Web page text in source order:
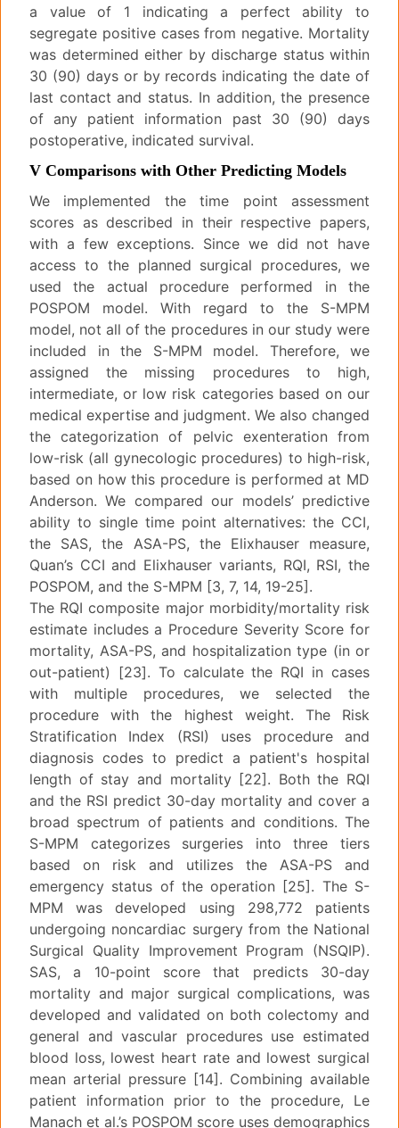
a value of 1 indicating a perfect ability to
segregate positive cases from negative. Mortality
was determined either by discharge status within
30 (90) days or by records indicating the date of
last contact and status. In addition, the presence
of any patient information past 30 (90) days
postoperative, indicated survival.
V Comparisons with Other Predicting Models
We implemented the time point assessment
scores as described in their respective papers,
with a few exceptions. Since we did not have
access to the planned surgical procedures, we
used the actual procedure performed in the
POSPOM model. With regard to the S-MPM
model, not all of the procedures in our study were
included in the S-MPM model. Therefore, we
assigned the missing procedures to high,
intermediate, or low risk categories based on our
medical expertise and judgment. We also changed
the categorization of pelvic exenteration from
low-risk (all gynecologic procedures) to high-risk,
based on how this procedure is performed at MD
Anderson. We compared our models’ predictive
ability to single time point alternatives: the CCI,
the SAS, the ASA-PS, the Elixhauser measure,
Quan’s CCI and Elixhauser variants, RQI, RSI, the
POSPOM, and the S-MPM [3, 7, 14, 19-25].
The RQI composite major morbidity/mortality risk
estimate includes a Procedure Severity Score for
mortality, ASA-PS, and hospitalization type (in or
out-patient) [23]. To calculate the RQI in cases
with multiple procedures, we selected the
procedure with the highest weight. The Risk
Stratification Index (RSI) uses procedure and
diagnosis codes to predict a patient's hospital
length of stay and mortality [22]. Both the RQI
and the RSI predict 30-day mortality and cover a
broad spectrum of patients and conditions. The
S-MPM categorizes surgeries into three tiers
based on risk and utilizes the ASA-PS and
emergency status of the operation [25]. The S-
MPM was developed using 298,772 patients
undergoing noncardiac surgery from the National
Surgical Quality Improvement Program (NSQIP).
SAS, a 10-point score that predicts 30-day
mortality and major surgical complications, was
developed and validated on both colectomy and
general and vascular procedures use estimated
blood loss, lowest heart rate and lowest surgical
mean arterial pressure [14]. Combining available
patient information prior to the procedure, Le
Manach et al.’s POSPOM score uses demographics